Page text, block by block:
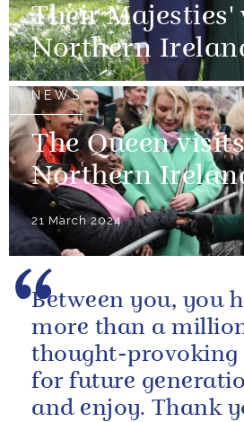
Their
Northern
NEWS
The Queen visits
Northern
21 March 2024
Between you, you
more than a
thought-provoking
for future
and enjoy. Thank